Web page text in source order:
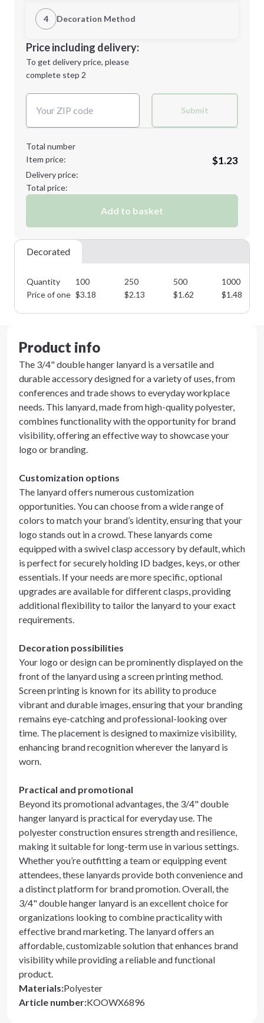
Minimum order quantity is
Next Step
1st Location
Decoration Location
4 Decoration Method
1st
location:
Decoration Method:
Price including delivery:
To get delivery price, please
complete step 2
Submit
Total number
Item price:
$1.23
Delivery price:
Total price:
Add to basket
Decorated
Quantity 100 250 500
1000
Price of one $3.18 $2.13 $1.62 $1.48
Product info
The 3/4" double hanger lanyard is a versatile and
durable accessory designed for a variety of uses, from
conferences and trade shows to everyday workplace
needs. This lanyard, made from high-quality polyester,
combines functionality with the opportunity for brand
visibility, offering an effective way to showcase your
logo or branding.
Customization options
The lanyard offers numerous customization
opportunities. You can choose from a wide range of
colors to match your brand’s identity, ensuring that your
logo stands out in a crowd. These lanyards come
equipped with a swivel clasp accessory by default, which
is perfect for securely holding ID badges, keys, or other
essentials. If your needs are more specific, optional
upgrades are available for different clasps, providing
additional flexibility to tailor the lanyard to your exact
requirements.
Decoration possibilities
Your logo or design can be prominently displayed on the
front of the lanyard using a screen printing method.
Screen printing is known for its ability to produce
vibrant and durable images, ensuring that your branding
remains eye-catching and professional-looking over
time. The placement is designed to maximize visibility,
enhancing brand recognition wherever the lanyard is
worn.
Practical and promotional
Beyond its promotional advantages, the 3/4" double
hanger lanyard is practical for everyday use. The
polyester construction ensures strength and resilience,
making it suitable for long-term use in various settings.
Whether you’re outfitting a team or equipping event
attendees, these lanyards provide both convenience and
a distinct platform for brand promotion. Overall, the
3/4" double hanger lanyard is an excellent choice for
organizations looking to combine practicality with
effective brand marketing. The lanyard offers an
affordable, customizable solution that enhances brand
visibility while providing a reliable and functional
product.
Materials:Polyester
Article number:KOOWX6896